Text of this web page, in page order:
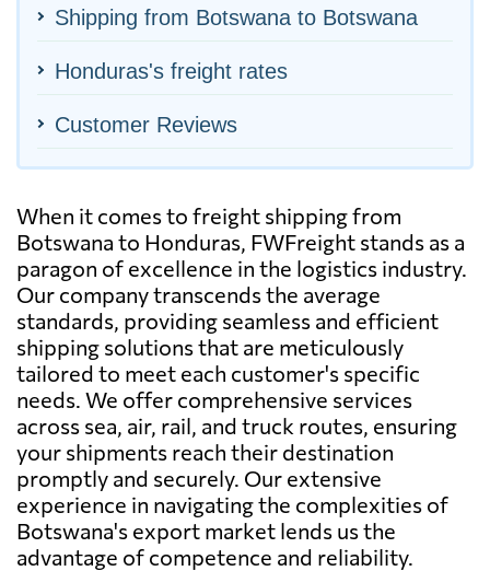
Shipping from Botswana to Botswana
Honduras's freight rates
Customer Reviews
When it comes to freight shipping from
Botswana to Honduras, FWFreight stands as a
paragon of excellence in the logistics industry.
Our company transcends the average
standards, providing seamless and efficient
shipping solutions that are meticulously
tailored to meet each customer's specific
needs. We offer comprehensive services
across sea, air, rail, and truck routes, ensuring
your shipments reach their destination
promptly and securely. Our extensive
experience in navigating the complexities of
Botswana's export market lends us the
advantage of competence and reliability.